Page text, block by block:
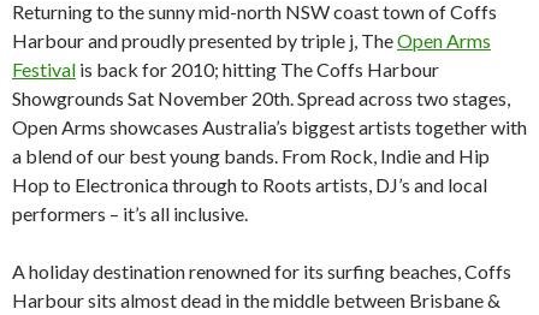
Returning to the sunny mid-north NSW coast town of Coffs
Harbour and proudly presented by triple j, TheOpen Arms
Festival is back for 2010; hitting The Coffs Harbour
Showgrounds Sat November 20th. Spread across two stages,
Open Arms showcases Australia’s biggest artists together with
a blend of our best young bands. From Rock, Indie and Hip
Hop to Electronica through to Roots artists, DJ’s and local
performers – it’s all inclusive.
A holiday destination renowned for its surfing beaches, Coffs
Harbour sits almost dead in the middle between Brisbane &